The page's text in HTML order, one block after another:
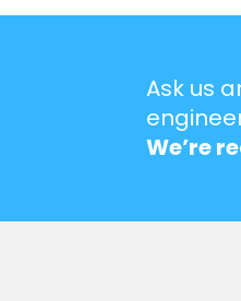
Ask us
We’re